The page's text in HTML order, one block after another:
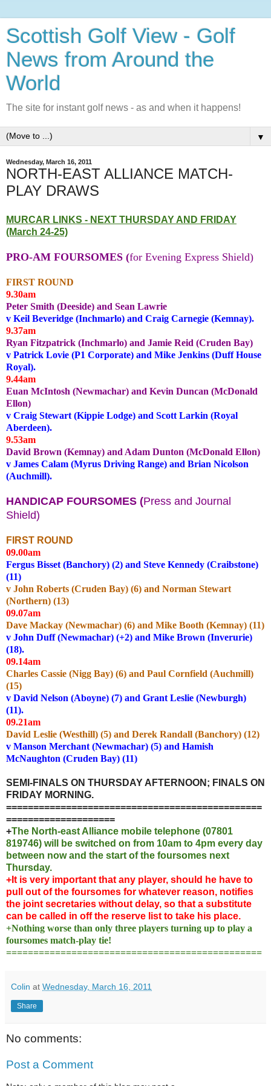
Scottish Golf View - Golf
News from Around the
World
The site for instant golf news - as and when it happens!
▼
Wednesday, March 16, 2011
NORTH-EAST ALLIANCE MATCH-
PLAY DRAWS
MURCAR LINKS - NEXT THURSDAY AND FRIDAY
(March 24-25)
PRO-AM FOURSOMES (for Evening Express Shield)
FIRST ROUND
9.30am
Peter Smith (Deeside) and Sean Lawrie
v Keil Beveridge (Inchmarlo) and Craig Carnegie (Kemnay).
9.37am
Ryan Fitzpatrick (Inchmarlo) and Jamie Reid (Cruden Bay)
v Patrick Lovie (P1 Corporate) and Mike Jenkins (Duff House
Royal).
9.44am
Euan McIntosh (Newmachar) and Kevin Duncan (McDonald
Ellon)
v Craig Stewart (Kippie Lodge) and Scott Larkin (Royal
Aberdeen).
9.53am
David Brown (Kemnay) and Adam Dunton (McDonald Ellon)
v James Calam (Myrus Driving Range) and Brian Nicolson
(Auchmill).
HANDICAP FOURSOMES (Press and Journal
Shield)
FIRST ROUND
09.00am
Fergus Bisset (Banchory) (2) and Steve Kennedy (Craibstone)
(11)
v John Roberts (Cruden Bay) (6) and Norman Stewart
(Northern) (13)
09.07am
Dave Mackay (Newmachar) (6) and Mike Booth (Kemnay) (11)
v John Duff (Newmachar) (+2) and Mike Brown (Inverurie)
(18).
09.14am
Charles Cassie (Nigg Bay) (6) and Paul Cornfield (Auchmill)
(15)
v David Nelson (Aboyne) (7) and Grant Leslie (Newburgh)
(11).
09.21am
David Leslie (Westhill) (5) and Derek Randall (Banchory) (12)
v Manson Merchant (Newmachar) (5) and Hamish
McNaughton (Cruden Bay) (11)
SEMI-FINALS ON THURSDAY AFTERNOON; FINALS ON
FRIDAY MORNING.
===============================================
====================
+The North-east Alliance mobile telephone (07801
819746) will be switched on from 10am to 4pm every day
between now and the start of the foursomes next
Thursday.
+It is very important that any player, should he have to
pull out of the foursomes for whatever reason, notifies
the joint secretaries without delay, so that a substitute
can be called in off the reserve list to take his place.
+Nothing worse than only three players turning up to play a
foursomes match-play tie!
===============================================
Colin at Wednesday, March 16, 2011
Share
No comments:
Post a Comment